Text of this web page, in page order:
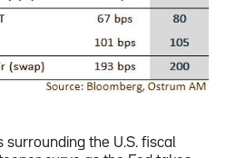
surrounding the U.S. fiscal